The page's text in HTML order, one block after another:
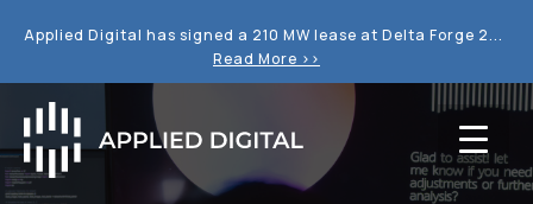
Applied Digital has signed a 210 MW lease at Delta Forge 2...
Read More >>